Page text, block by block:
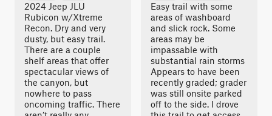
2024 Jeep JLU
Rubicon w/Xtreme
Recon. Dry and very
dusty, but easy trail.
There are a couple
shelf areas that offer
spectacular views of
the canyon, but
nowhere to pass
oncoming traffic. There
Easy trail with some
areas of washboard
and slick rock. Some
areas may be
impassable with
substantial rain storms
Appears to have been
recently graded; grader
was still onsite parked
off to the side. I drove